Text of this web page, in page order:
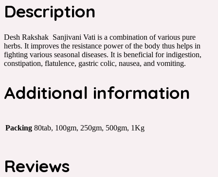
Description
Desh Rakshak Sanjivani Vati is a combination of various pure
herbs. It improves the resistance power of the body thus helps in
fighting various seasonal diseases. It is beneficial for indigestion,
constipation, flatulence, gastric colic, nausea, and vomiting.
Additional information
Packing 80tab, 100gm, 250gm, 500gm, 1Kg
Reviews